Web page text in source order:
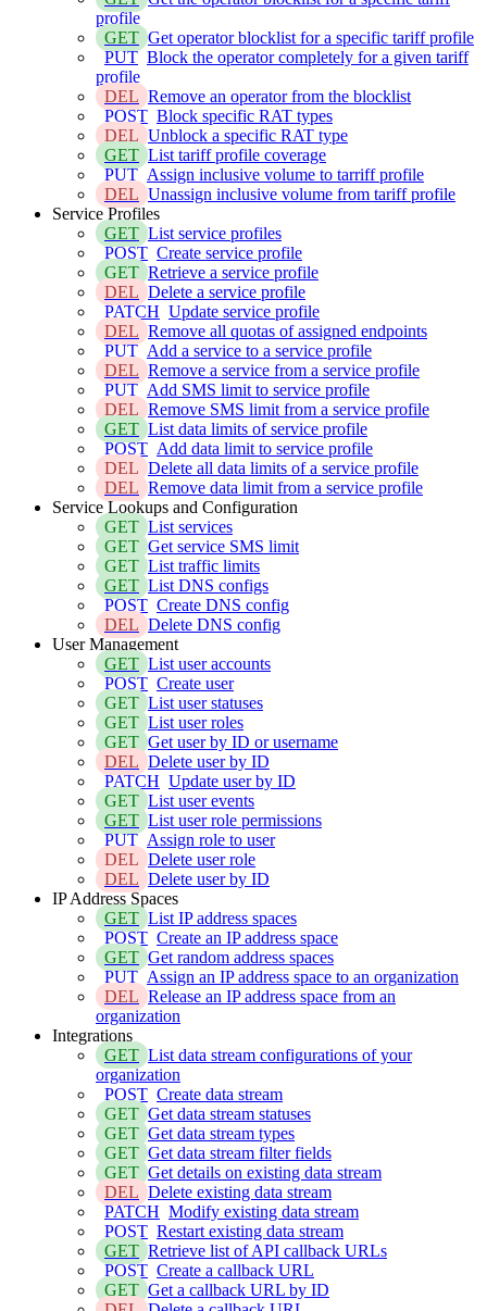
profile
GET Get operator blocklist for a specific tariff profile
PUT Block the operator completely for a given tariff
profile
DEL Remove an operator from the blocklist
POST Block specific RAT types
DEL Unblock a specific RAT type
GET List tariff profile coverage
PUT Assign inclusive volume to tarriff profile
DEL Unassign inclusive volume from tariff profile
Service Profiles
GET List service profiles
POST Create service profile
GET Retrieve a service profile
DEL Delete a service profile
PATCH Update service profile
DEL Remove all quotas of assigned endpoints
PUT Add a service to a service profile
DEL Remove a service from a service profile
PUT Add SMS limit to service profile
DEL Remove SMS limit from a service profile
GET List data limits of service profile
POST Add data limit to service profile
DEL Delete all data limits of a service profile
DEL Remove data limit from a service profile
Service Lookups and Configuration
GET List services
GET Get service SMS limit
GET List traffic limits
GET List DNS configs
POST Create DNS config
DEL Delete DNS config
User Management
GET List user accounts
POST Create user
GET List user statuses
GET List user roles
GET Get user by ID or username
DEL Delete user by ID
PATCH Update user by ID
GET List user events
GET List user role permissions
PUT Assign role to user
DEL Delete user role
DEL Delete user by ID
IP Address Spaces
GET List IP address spaces
POST Create an IP address space
GET Get random address spaces
PUT Assign an IP address space to an organization
DEL Release an IP address space from an
organization
Integrations
GET List data stream configurations of your
organization
POST Create data stream
GET Get data stream statuses
GET Get data stream types
GET Get data stream filter fields
GET Get details on existing data stream
DEL Delete existing data stream
PATCH Modify existing data stream
POST Restart existing data stream
GET Retrieve list of API callback URLs
POST Create a callback URL
GET Get a callback URL by ID